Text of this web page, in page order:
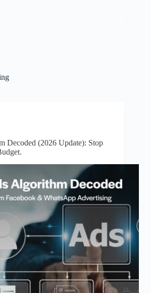
Decoded (2026 Update): Stop